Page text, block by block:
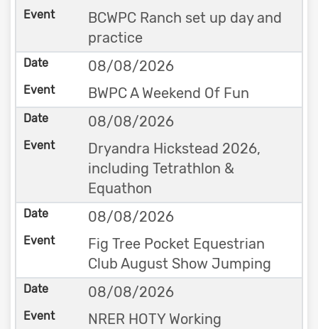
BCWPC Ranch set up day and
practice
08/08/2026
BWPC A Weekend Of Fun
08/08/2026
Dryandra Hickstead 2026,
including Tetrathlon &
Equathon
08/08/2026
Fig Tree Pocket Equestrian
Club August Show Jumping
08/08/2026
NRER HOTY Working